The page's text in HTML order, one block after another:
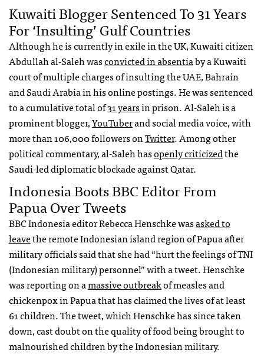
Kuwaiti Blogger Sentenced To 31 Years
For ‘insulting’ Gulf Countries
Although he is currently in exile in the UK, Kuwaiti citizen
Abdullah al-Saleh wasconvicted in absentiaby a Kuwaiti
court of multiple charges of insulting the UAE, Bahrain
and Saudi Arabia in his online postings. He was sentenced
to a cumulative total of31 yearsin prison. Al-Saleh is a
prominent blogger,YouTuberand social media voice, with
more than 106,000 followers onTwitter. Among other
political commentary, al-Saleh hasopenly criticizedthe
Saudi-led diplomatic blockade against Qatar.
Indonesia Boots BBC Editor From
Papua Over Tweets
BBC Indonesia editor Rebecca Henschke wasasked to
leavethe remote Indonesian island region of Papua after
military officials said that she had “hurt the feelings of TNI
(Indonesian military) personnel” with a tweet. Henschke
was reporting on amassive outbreakof measles and
chickenpox in Papua that has claimed the lives of at least
61 children. The tweet, which Henschke has since taken
down, cast doubt on the quality of food being brought to
malnourished children by the Indonesian military.